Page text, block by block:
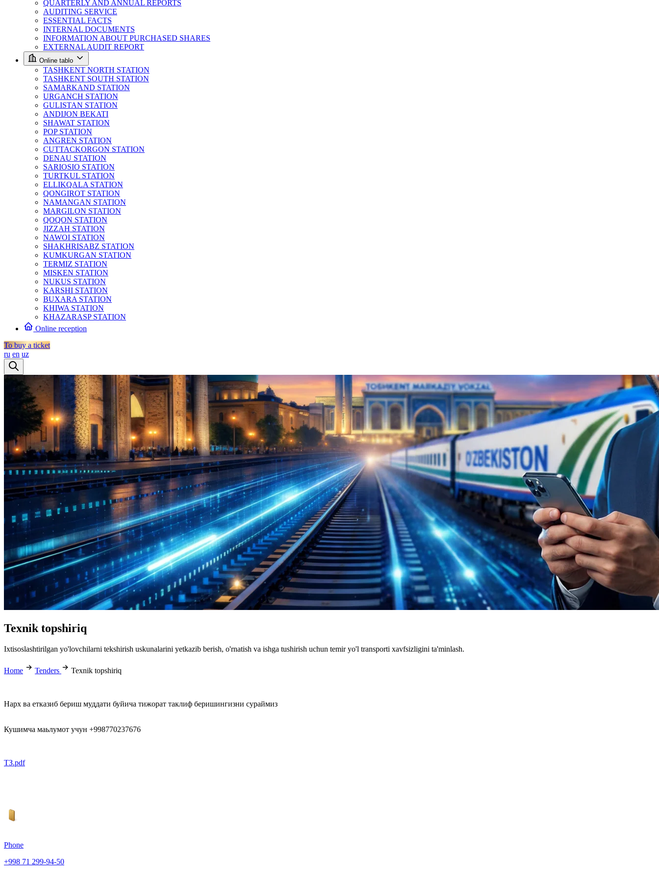
QUARTERLY AND ANNUAL REPORTS
AUDITING SERVICE
ESSENTIAL FACTS
INTERNAL DOCUMENTS
INFORMATION ABOUT PURCHASED SHARES
EXTERNAL AUDIT REPORT
Online tablo
TASHKENT NORTH STATION
TASHKENT SOUTH STATION
SAMARKAND STATION
URGANCH STATION
GULISTAN STATION
ANDIJON BEKATI
SHAWAT STATION
POP STATION
ANGREN STATION
CUTTACKORGON STATION
DENAU STATION
SARIOSIO STATION
TURTKUL STATION
ELLIKQALA STATION
QONGIROT STATION
NAMANGAN STATION
MARGILON STATION
QOQON STATION
JIZZAH STATION
NAWOI STATION
SHAKHRISABZ STATION
KUMKURGAN STATION
TERMIZ STATION
MISKEN STATION
NUKUS STATION
KARSHI STATION
BUXARA STATION
KHIWA STATION
KHAZARASP STATION
Online reception
To buy a ticket
ru en uz
Texnik topshiriq
Ixtisoslashtirilgan yo'lovchilarni tekshirish uskunalarini yetkazib berish, o'rnatish va ishga tushirish uchun temir yo'l transporti xavfsizligini ta'minlash.
Home Tenders Texnik topshiriq
Нарх ва етказиб бериш муддати буйича тижорат таклиф беришингизни сураймиз
Кушимча маьлумот учун +998770237676
ТЗ.pdf
Phone
+998 71 299-94-50